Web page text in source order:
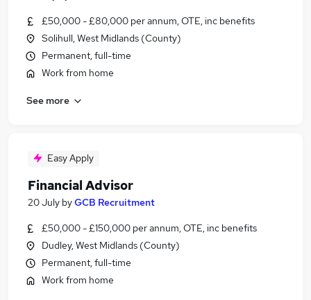
£50,000 - £80,000 per annum, OTE, inc benefits
Solihull, West Midlands (County)
Permanent, full-time
Work from home
See more
Easy Apply
Financial Advisor
20 July byGCB Recruitment
£50,000 - £150,000 per annum, OTE, inc benefits
Dudley, West Midlands (County)
Permanent, full-time
Work from home